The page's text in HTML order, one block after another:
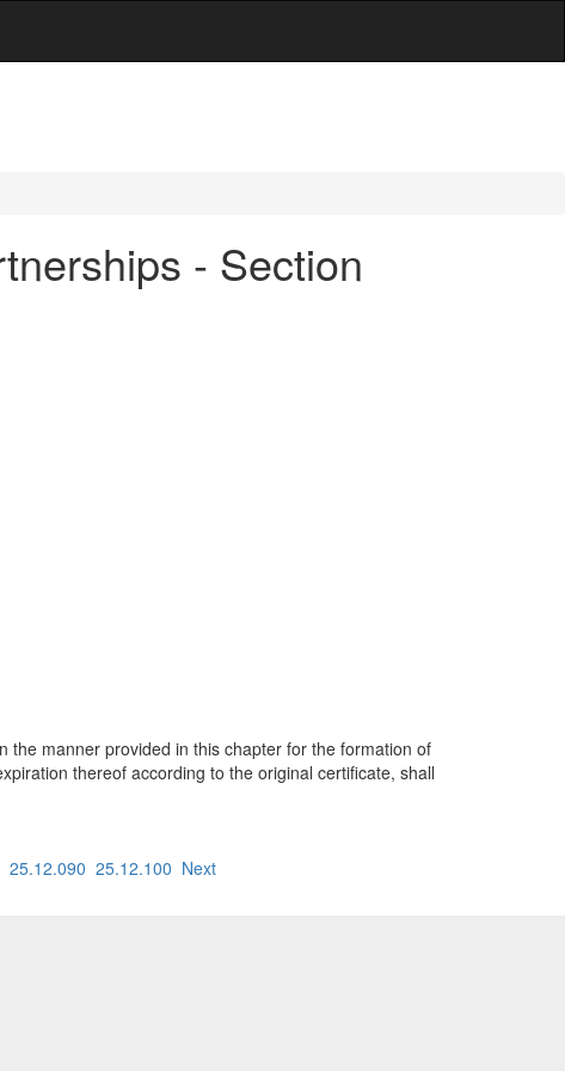
- Section
the manner provided in this chapter for the formation of
thereof according to the original certificate, shall
25.12.090 25.12.100 Next